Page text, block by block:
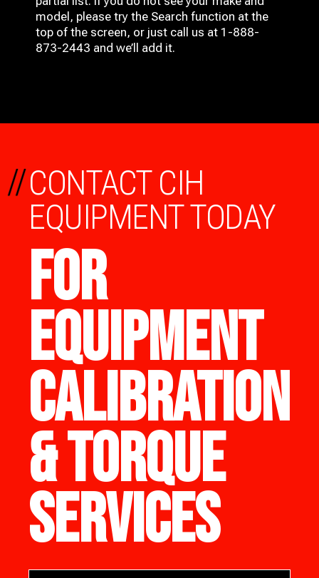
model, please try the Search function at the
top of the screen, or just call us at 1-888-
873-2443 and we’ll add it.
CONTACT CIH
EQUIPMENT TODAY
FOR
EQUIPMENT
CALIBRATION
& TORQUE
SERVICES
//